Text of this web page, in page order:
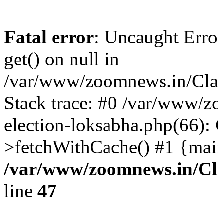
Fatal error: Uncaught
get() on null in
/var/www/zoomnews.in/
Stack trace: #0 /var/www/
election-loksabha.php(66):
>fetchWithCache() #1
/var/www/zoomnews.in/
line 47